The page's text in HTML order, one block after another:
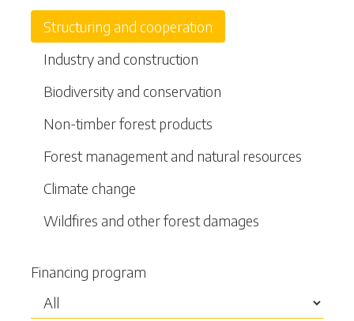
Structuring and cooperation
Industry and construction
Biodiversity and conservation
Non-timber forest products
Forest management and natural resources
Climate change
Wildfires and other forest damages
Financing program